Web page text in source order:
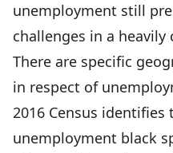
unemployment still
challenges in a
There are specific
in respect of
2016 Census
unemployment black